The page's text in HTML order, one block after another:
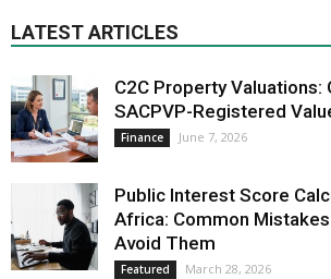
LATEST ARTICLES
C2C Property Valuations:
SACPVP-Registered
Finance June 7, 2026
Public Interest Score
Africa: Common
Avoid Them
Featured March 28, 2026